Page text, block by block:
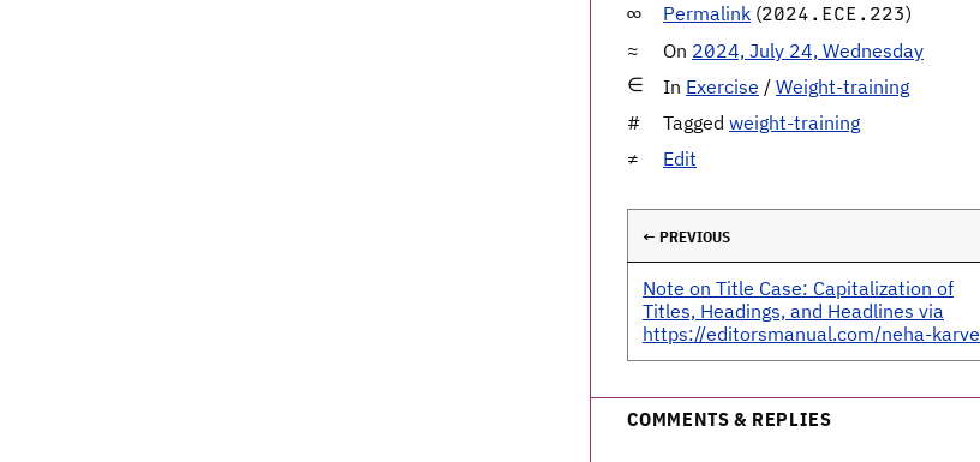
Permalink (2024.ECE.223)
On 2024, July 24, Wednesday
In Exercise / Weight-training
Tagged weight-training
Edit
← PREVIOUS
Note on Title Case: Capitalization of
Titles, Headings, and Headlines via
https://editorsmanual.com/neha-karve
COMMENTS & REPLIES